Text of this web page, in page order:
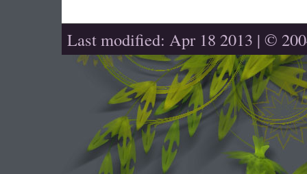
Last modified: Apr 18 2013 | ©